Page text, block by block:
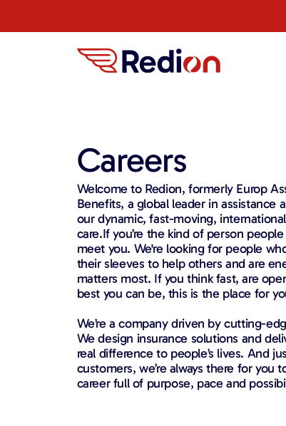
Careers
Welcome to Redion, formerly Europ
Benefits, a global leader in assistance
our dynamic, fast-moving,
care.If you’re the kind of person
meet you. We're looking for people
their sleeves to help others and are
matters most. If you think fast, are
best you can be, this is the place for
We’re a company driven by cutting-
We design insurance solutions and
real difference to people’s lives. And
customers, we’re always there for you
career full of purpose, pace and